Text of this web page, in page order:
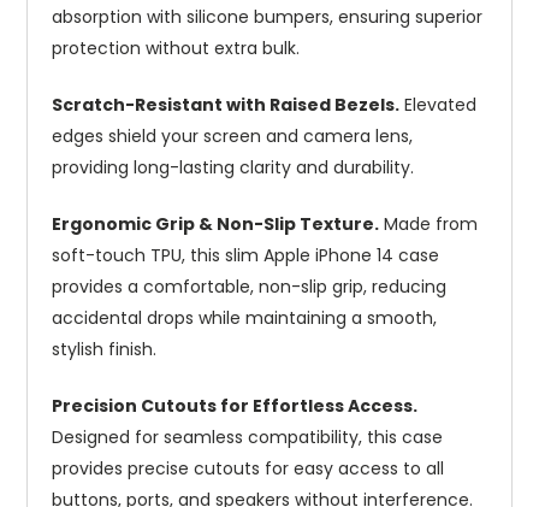
absorption with silicone bumpers, ensuring superior
protection without extra bulk.
Scratch-Resistant with Raised Bezels. Elevated
edges shield your screen and camera lens,
providing long-lasting clarity and durability.
Ergonomic Grip & Non-Slip Texture. Made from
soft-touch TPU, this slim Apple iPhone 14 case
provides a comfortable, non-slip grip, reducing
accidental drops while maintaining a smooth,
stylish finish.
Precision Cutouts for Effortless Access.
Designed for seamless compatibility, this case
provides precise cutouts for easy access to all
buttons, ports, and speakers without interference.